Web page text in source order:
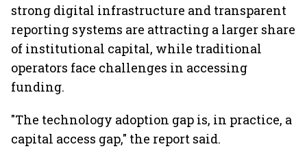
strong digital infrastructure and transparent
reporting systems are attracting a larger share
of institutional capital, while traditional
operators face challenges in accessing
funding.
"The technology adoption gap is, in practice, a
capital access gap," the report said.